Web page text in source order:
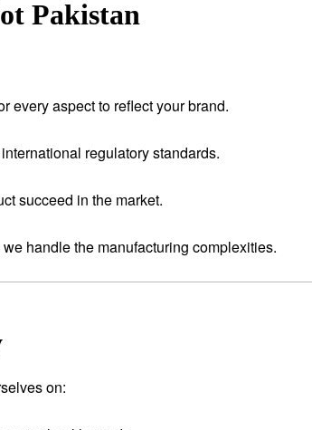
Pakistan
every aspect to reflect your brand.
regulatory standards.
succeed in the market.
handle the manufacturing complexities.
on: